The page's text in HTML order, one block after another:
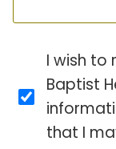
I wish to
Baptist
that I